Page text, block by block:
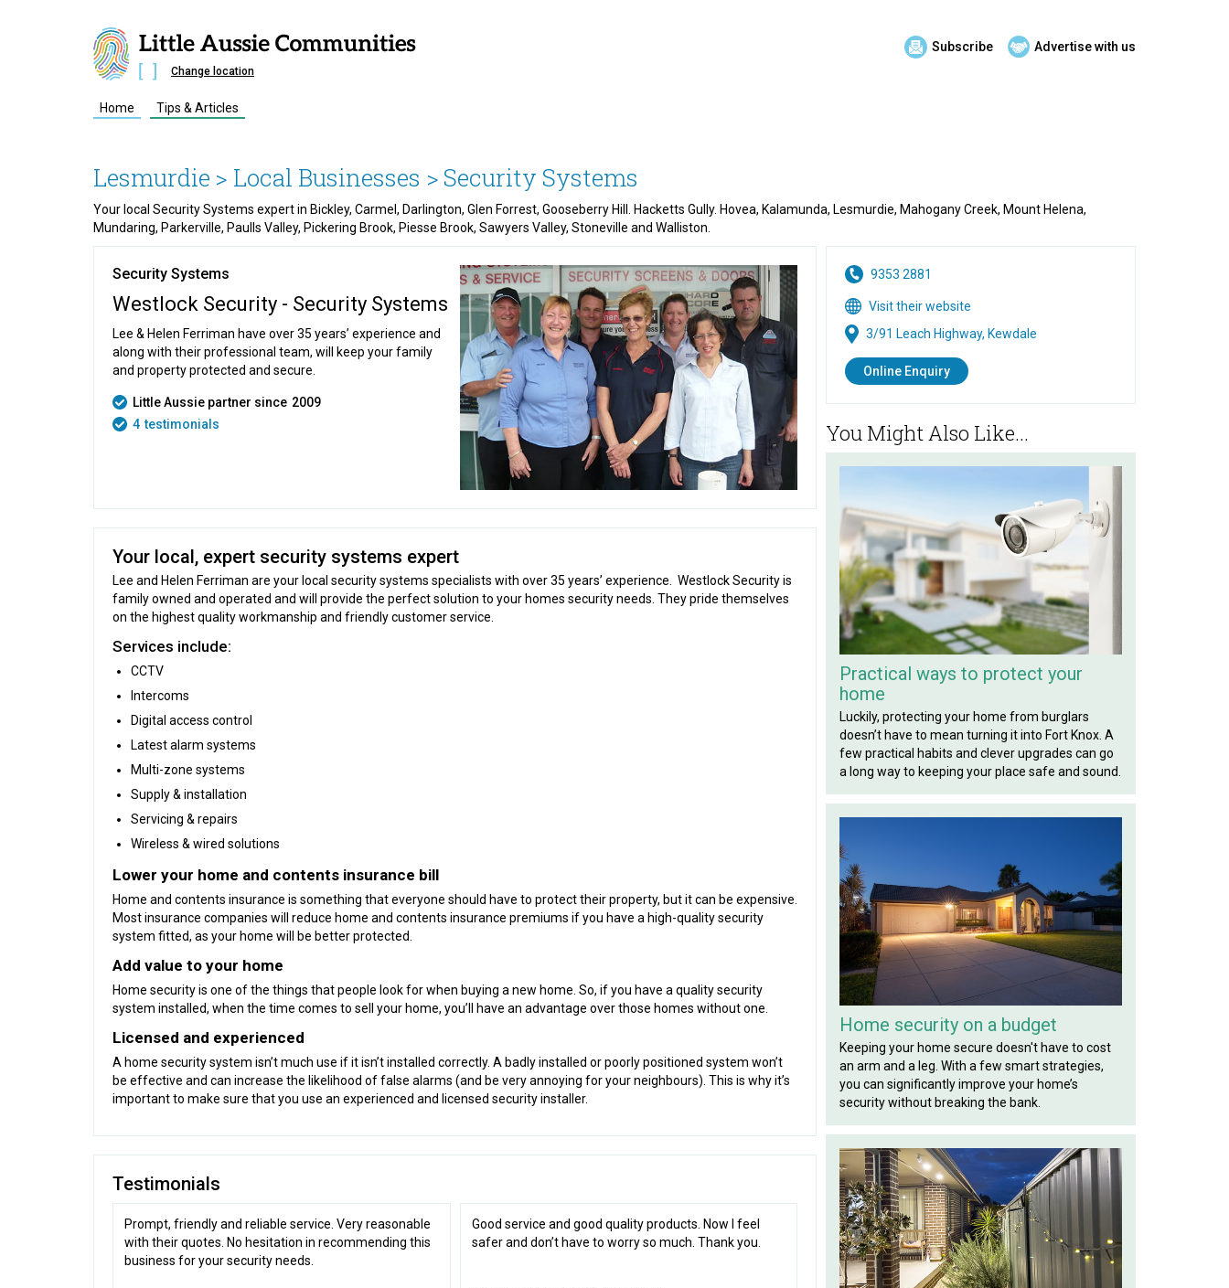
Subscribe Advertise with us
Change location
Home Tips & Articles
Lesmurdie > Local Businesses > Security Systems
Your local Security Systems expert in Bickley, Carmel, Darlington, Glen Forrest, Gooseberry Hill. Hacketts Gully. Hovea, Kalamunda, Lesmurdie, Mahogany Creek, Mount Helena,
Mundaring, Parkerville, Paulls Valley, Pickering Brook, Piesse Brook, Sawyers Valley, Stoneville and Walliston.
Security Systems
Westlock Security - Security Systems
Lee & Helen Ferriman have over 35 years’ experience and
along with their professional team, will keep your family
and property protected and secure.
Little Aussie partner since 2009
4 testimonials
Your local, expert security systems expert
Lee and Helen Ferriman are your local security systems specialists with over 35 years’ experience. Westlock Security is
family owned and operated and will provide the perfect solution to your homes security needs. They pride themselves
on the highest quality workmanship and friendly customer service.
Services include:
CCTV
Intercoms
Digital access control
Latest alarm systems
Multi-zone systems
Supply & installation
Servicing & repairs
Wireless & wired solutions
Lower your home and contents insurance bill
Home and contents insurance is something that everyone should have to protect their property, but it can be expensive.
Most insurance companies will reduce home and contents insurance premiums if you have a high-quality security
system fitted, as your home will be better protected.
Add value to your home
Home security is one of the things that people look for when buying a new home. So, if you have a quality security
system installed, when the time comes to sell your home, you’ll have an advantage over those homes without one.
Licensed and experienced
A home security system isn’t much use if it isn’t installed correctly. A badly installed or poorly positioned system won’t
be effective and can increase the likelihood of false alarms (and be very annoying for your neighbours). This is why it’s
important to make sure that you use an experienced and licensed security installer.
Testimonials
Prompt, friendly and reliable service. Very reasonable
with their quotes. No hesitation in recommending this
business for your security needs.
Good service and good quality products. Now I feel
safer and don’t have to worry so much. Thank you.
9353 2881
Visit their website
3/91 Leach Highway, Kewdale
Online Enquiry
You Might Also Like...
Practical ways to protect your
home
Luckily, protecting your home from burglars
doesn’t have to mean turning it into Fort Knox. A
few practical habits and clever upgrades can go
a long way to keeping your place safe and sound.
Home security on a budget
Keeping your home secure doesn't have to cost
an arm and a leg. With a few smart strategies,
you can significantly improve your home’s
security without breaking the bank.